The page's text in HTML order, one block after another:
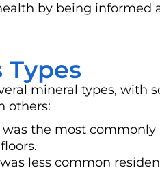
by being informed
mineral types, with
others:
the most
less common